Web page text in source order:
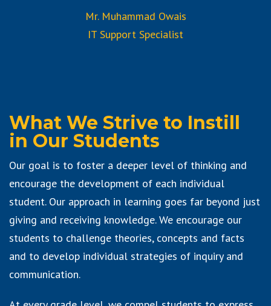
Mr. Muhammad Owais
IT Support Specialist
What We Strive to Instill
in Our Students
Our goal is to foster a deeper level of thinking and
encourage the development of each individual
student. Our approach in learning goes far beyond just
giving and receiving knowledge. We encourage our
students to challenge theories, concepts and facts
and to develop individual strategies of inquiry and
communication.